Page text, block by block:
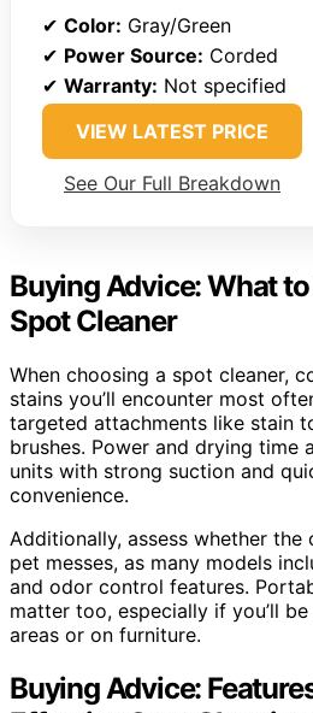
✔ Color: Gray/Green
✔ Power Source: Corded
✔ Warranty: Not specified
VIEW LATEST PRICE
See Our Full Breakdown
Buying Advice: What
Spot Cleaner
When choosing a spot cleaner,
stains you’ll encounter most
targeted attachments like stain
brushes. Power and drying
units with strong suction and
convenience.
Additionally, assess whether the
pet messes, as many models
and odor control features.
matter too, especially if you’ll
areas or on furniture.
Buying Advice: